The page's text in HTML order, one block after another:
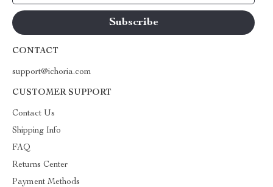
CONTACT
support@ichoria.com
CUSTOMER SUPPORT
Contact Us
Shipping Info
FAQ
Returns Center
Payment Methods